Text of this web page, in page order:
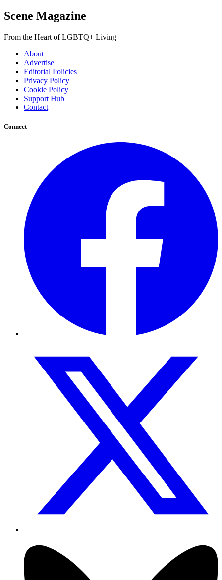
Scene Magazine
From the Heart of LGBTQ+ Living
About
Advertise
Editorial Policies
Privacy Policy
Cookie Policy
Support Hub
Contact
Connect